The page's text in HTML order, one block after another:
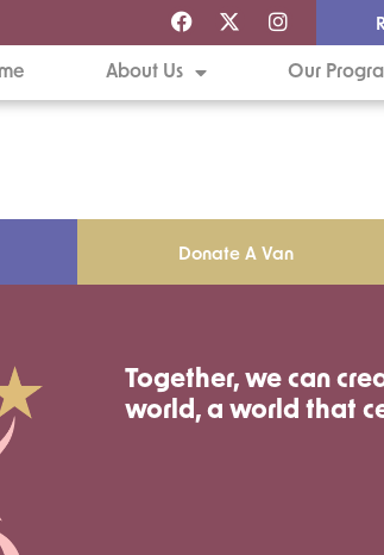
About Us Our
Donate A Van
Together, we can
world, a world that